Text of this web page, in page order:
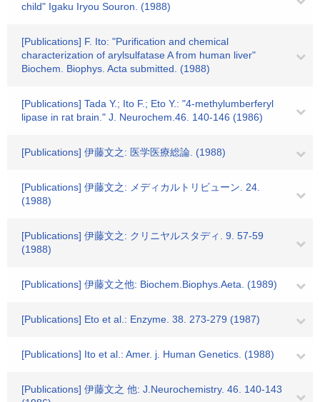
child" Igaku Iryou Souron. (1988)
[Publications] F. Ito: "Purification and chemical
characterization of arylsulfatase A from human liver"
Biochem. Biophys. Acta submitted. (1988)
[Publications] Tada Y.; Ito F.; Eto Y.: "4-methylumberferyl
lipase in rat brain." J. Neurochem.46. 140-146 (1986)
[Publications] 伊藤文之: 医学医療総論. (1988)
[Publications] 伊藤文之: メディカルトリビューン. 24.
(1988)
[Publications] 伊藤文之: クリニヤルスタディ. 9. 57-59
(1988)
[Publications] 伊藤文之他: Biochem.Biophys.Aeta. (1989)
[Publications] Eto et al.: Enzyme. 38. 273-279 (1987)
[Publications] Ito et al.: Amer. j. Human Genetics. (1988)
[Publications] 伊藤文之 他: J.Neurochemistry. 46. 140-143